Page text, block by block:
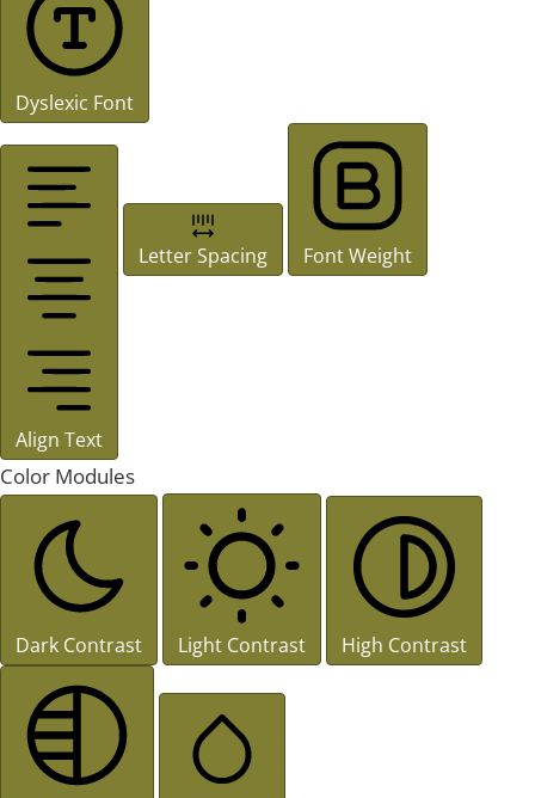
Dyslexic Font
Align Text
Letter Spacing Font Weight
Color Modules
Dark Contrast Light Contrast High Contrast